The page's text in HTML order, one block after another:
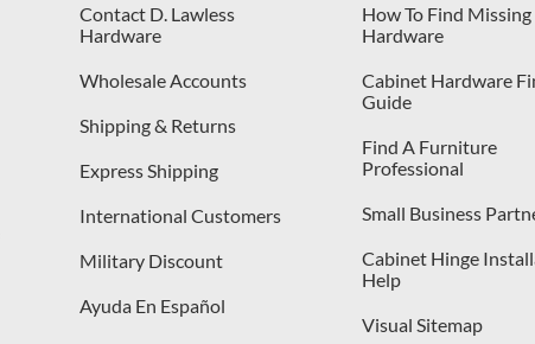
Contact D. Lawless
Hardware
Wholesale Accounts
Shipping & Returns
Express Shipping
International Customers
Military Discount
Ayuda En Español
How To Find Missing
Hardware
Cabinet Hardware
Guide
Find A Furniture
Professional
Small Business
Cabinet Hinge
Help
Visual Sitemap